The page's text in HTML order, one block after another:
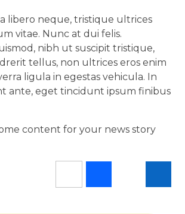
libero neque, tristique ultrices
vitae. Nunc at dui felis.
nibh ut suscipit tristique,
tellus, non ultrices eros enim
ligula in egestas vehicula. In
ante, eget tincidunt ipsum finibus
content for your news story